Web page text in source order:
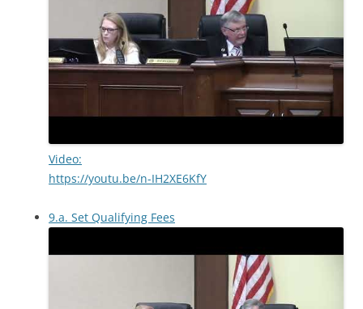
Video:
https://youtu.be/n-IH2XE6KfY
9.a. Set Qualifying Fees